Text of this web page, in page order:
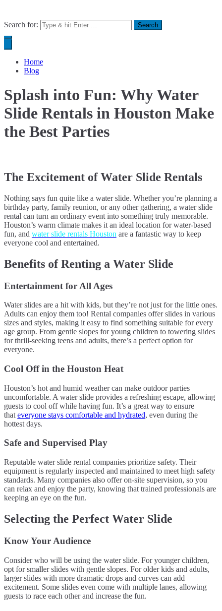
Search for:
Home
Blog
Splash into Fun: Why Water
Slide Rentals in Houston Make
the Best Parties
The Excitement of Water Slide Rentals
Nothing says fun quite like a water slide. Whether you’re planning a
birthday party, family reunion, or any other gathering, a water slide
rental can turn an ordinary event into something truly memorable.
Houston’s warm climate makes it an ideal location for water-based
fun, and water slide rentals Houston are a fantastic way to keep
everyone cool and entertained.
Benefits of Renting a Water Slide
Entertainment for All Ages
Water slides are a hit with kids, but they’re not just for the little ones.
Adults can enjoy them too! Rental companies offer slides in various
sizes and styles, making it easy to find something suitable for every
age group. From gentle slopes for young children to towering slides
for thrill-seeking teens and adults, there’s a perfect option for
everyone.
Cool Off in the Houston Heat
Houston’s hot and humid weather can make outdoor parties
uncomfortable. A water slide provides a refreshing escape, allowing
guests to cool off while having fun. It’s a great way to ensure
that everyone stays comfortable and hydrated, even during the
hottest days.
Safe and Supervised Play
Reputable water slide rental companies prioritize safety. Their
equipment is regularly inspected and maintained to meet high safety
standards. Many companies also offer on-site supervision, so you
can relax and enjoy the party, knowing that trained professionals are
keeping an eye on the fun.
Selecting the Perfect Water Slide
Know Your Audience
Consider who will be using the water slide. For younger children,
opt for smaller slides with gentle slopes. For older kids and adults,
larger slides with more dramatic drops and curves can add
excitement. Some slides even come with multiple lanes, allowing
guests to race each other and increase the fun.